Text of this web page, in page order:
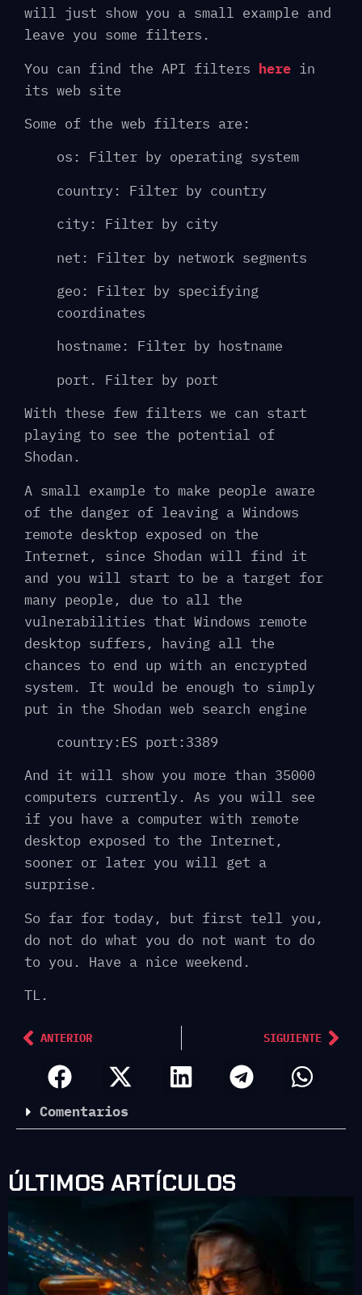
will just show you a small example and
leave you some filters.
You can find the API filters here in
its web site
Some of the web filters are:
os: Filter by operating system
country: Filter by country
city: Filter by city
net: Filter by network segments
geo: Filter by specifying
coordinates
hostname: Filter by hostname
port. Filter by port
With these few filters we can start
playing to see the potential of
Shodan.
A small example to make people aware
of the danger of leaving a Windows
remote desktop exposed on the
Internet, since Shodan will find it
and you will start to be a target for
many people, due to all the
vulnerabilities that Windows remote
desktop suffers, having all the
chances to end up with an encrypted
system. It would be enough to simply
put in the Shodan web search engine
country:ES port:3389
And it will show you more than 35000
computers currently. As you will see
if you have a computer with remote
desktop exposed to the Internet,
sooner or later you will get a
surprise.
So far for today, but first tell you,
do not do what you do not want to do
to you. Have a nice weekend.
TL.
ANTERIOR SIGUIENTE
Comentarios
ÚLTIMOS ARTÍCULOS